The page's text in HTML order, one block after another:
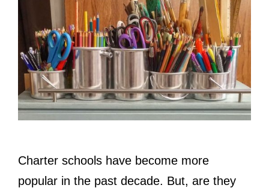
Charter schools have become more
popular in the past decade. But, are they